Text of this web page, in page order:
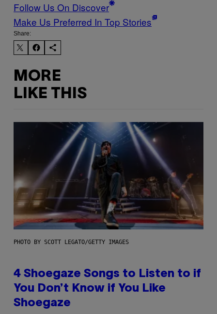
Follow Us On Discover
Make Us Preferred In Top Stories
Share:
MORE
LIKE THIS
PHOTO BY SCOTT LEGATO/GETTY IMAGES
4 Shoegaze Songs to Listen to if
You Don’t Know if You Like
Shoegaze